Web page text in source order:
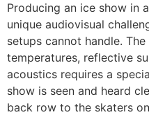
Producing an ice show in
unique audiovisual
setups cannot handle.
temperatures, reflective
acoustics requires a
show is seen and heard
back row to the skaters